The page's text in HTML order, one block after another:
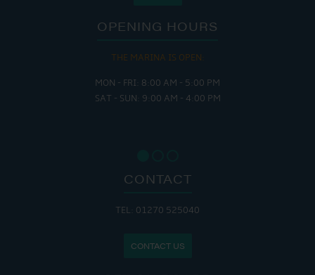
OPENING HOURS
THE MARINA IS OPEN:
MON - FRI: 8:00 AM - 5:00 PM
SAT - SUN: 9:00 AM - 4:00 PM
CONTACT
TEL: 01270 525040
CONTACT US